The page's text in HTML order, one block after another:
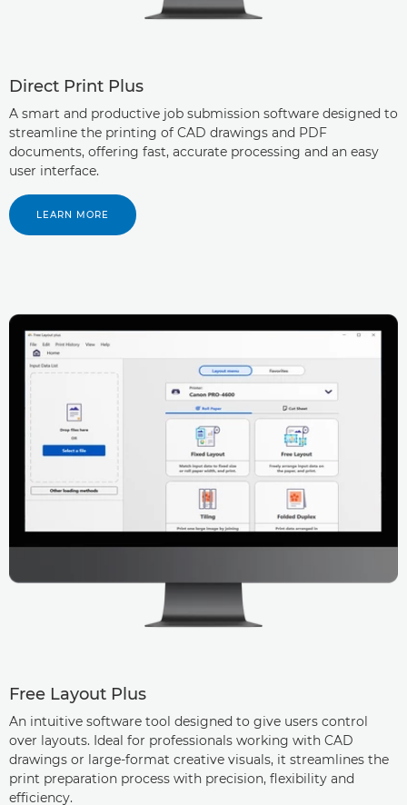
Direct Print Plus
A smart and productive job submission software designed to
streamline the printing of CAD drawings and PDF
documents, offering fast, accurate processing and an easy
user interface.
LEARN MORE
Free Layout Plus
An intuitive software tool designed to give users control
over layouts. Ideal for professionals working with CAD
drawings or large-format creative visuals, it streamlines the
print preparation process with precision, flexibility and
efficiency.